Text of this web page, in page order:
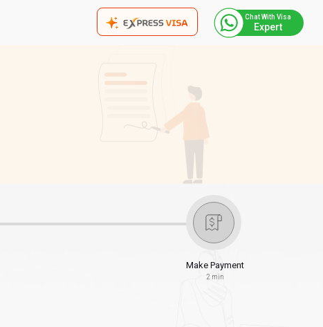
Chat With Visa
Expert
Make Payment
2 min